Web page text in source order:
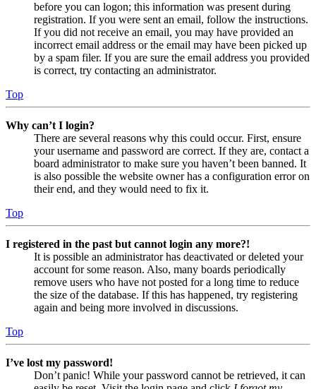
before you can logon; this information was present during
registration. If you were sent an email, follow the instructions.
If you did not receive an email, you may have provided an
incorrect email address or the email may have been picked up
by a spam filer. If you are sure the email address you provided
is correct, try contacting an administrator.
Top
Why can’t I login?
There are several reasons why this could occur. First, ensure
your username and password are correct. If they are, contact a
board administrator to make sure you haven’t been banned. It
is also possible the website owner has a configuration error on
their end, and they would need to fix it.
Top
I registered in the past but cannot login any more?!
It is possible an administrator has deactivated or deleted your
account for some reason. Also, many boards periodically
remove users who have not posted for a long time to reduce
the size of the database. If this has happened, try registering
again and being more involved in discussions.
Top
I’ve lost my password!
Don’t panic! While your password cannot be retrieved, it can